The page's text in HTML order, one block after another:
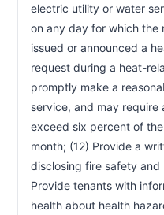
electric utility or water
on any day for which the
issued or announced a
request during a heat-
promptly make a
service, and may
exceed six percent of
month; (12) Provide a
disclosing fire safety
Provide tenants with
health about health